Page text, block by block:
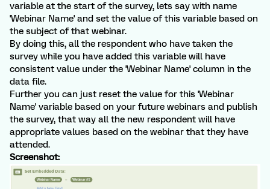
variable at the start of the survey, lets say with name
'Webinar Name' and set the value of this variable based on
the subject of that webinar.
By doing this, all the respondent who have taken the
survey while you have added this variable will have
consistent value under the 'Webinar Name' column in the
data file.
Further you can just reset the value for this 'Webinar
Name' variable based on your future webinars and publish
the survey, that way all the new respondent will have
appropriate values based on the webinar that they have
attended.
Screenshot: